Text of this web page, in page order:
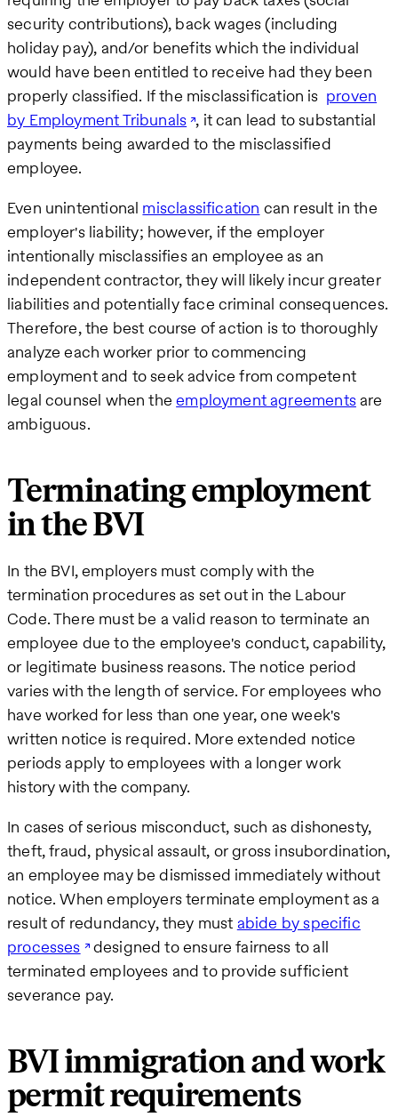
security contributions), back wages (including
holiday pay), and/or benefits which the individual
would have been entitled to receive had they been
properly classified. If the misclassification is proven
by Employment Tribunals , it can lead to substantial
payments being awarded to the misclassified
employee.
Even unintentional misclassification can result in the
employer's liability; however, if the employer
intentionally misclassifies an employee as an
independent contractor, they will likely incur greater
liabilities and potentially face criminal consequences.
Therefore, the best course of action is to thoroughly
analyze each worker prior to commencing
employment and to seek advice from competent
legal counsel when theemployment agreementsare
ambiguous.
Terminating employment
in the BVI
In the BVI, employers must comply with the
termination procedures as set out in the Labour
Code. There must be a valid reason to terminate an
employee due to the employee's conduct, capability,
or legitimate business reasons. The notice period
varies with the length of service. For employees who
have worked for less than one year, one week's
written notice is required. More extended notice
periods apply to employees with a longer work
history with the company.
In cases of serious misconduct, such as dishonesty,
theft, fraud, physical assault, or gross insubordination,
an employee may be dismissed immediately without
notice. When employers terminate employment as a
result of redundancy, they must abide by specific
processes designed to ensure fairness to all
terminated employees and to provide sufficient
severance pay.
BVI immigration and work
permit requirements